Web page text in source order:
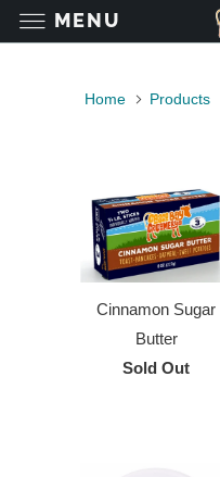
Home Products
Cinnamon Sugar
Butter
Sold Out
MENU